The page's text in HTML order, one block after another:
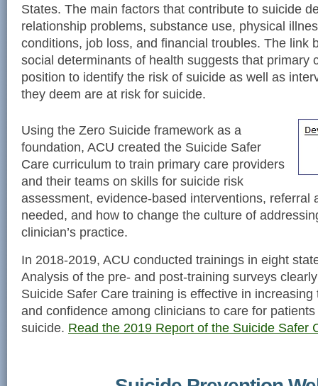
States. The main factors that contribute to suicide
relationship problems, substance use, physical
conditions, job loss, and financial troubles. The link
social determinants of health suggests that primary
position to identify the risk of suicide as well as
they deem are at risk for suicide.
Using the Zero Suicide framework as a
foundation, ACU created the Suicide Safer
Care curriculum to train primary care providers
and their teams on skills for suicide risk
assessment, evidence-based interventions, referral
needed, and how to change the culture of
clinician’s practice.
In 2018-2019, ACU conducted trainings in eight
Analysis of the pre- and post-training surveys
Suicide Safer Care training is effective in
and confidence among clinicians to care for
suicide. Read the 2019 Report of the Suicide Safer